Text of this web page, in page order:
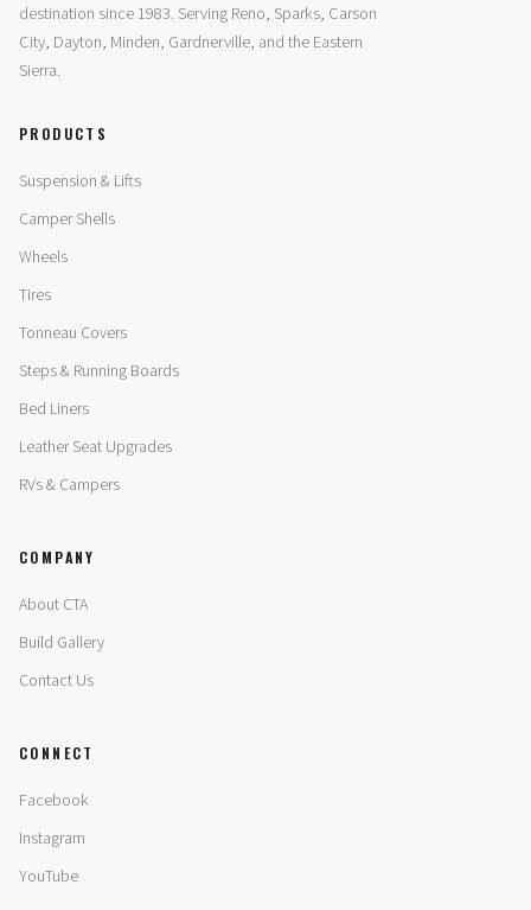
destination since 1983. Serving Reno, Sparks, Carson
City, Dayton, Minden, Gardnerville, and the Eastern
Sierra.
PRODUCTS
Suspension & Lifts
Camper Shells
Wheels
Tires
Tonneau Covers
Steps & Running Boards
Bed Liners
Leather Seat Upgrades
RVs & Campers
COMPANY
About CTA
Build Gallery
Contact Us
CONNECT
Facebook
Instagram
YouTube